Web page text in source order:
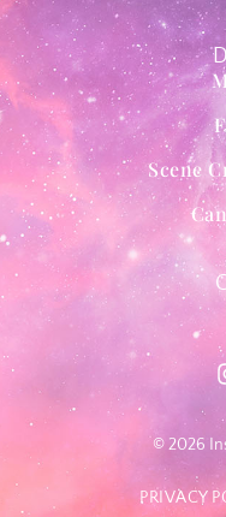
Scene
© 2026
PRIVACY